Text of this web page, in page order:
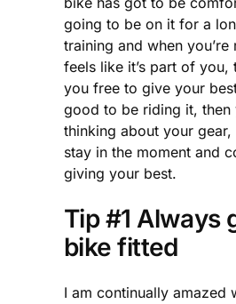
going to be on it for a
training and when
feels like it’s part of you,
you free to give your
good to be riding it, then
thinking about your gear,
stay in the moment and
giving your best.
Tip #1 Always
bike fitted
I am continually amazed